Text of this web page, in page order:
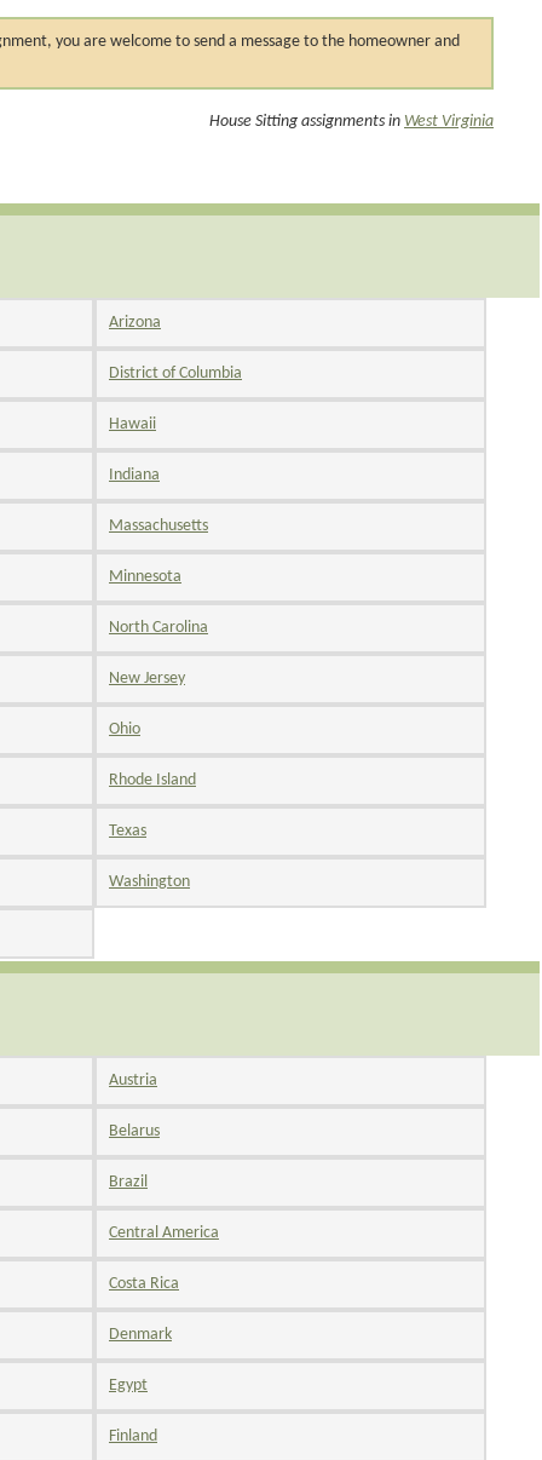
you are welcome to send a message to the homeowner and
House Sitting assignments in West Virginia
Arizona
District of Columbia
Hawaii
Indiana
Massachusetts
Minnesota
North Carolina
New Jersey
Ohio
Rhode Island
Texas
Washington
Austria
Belarus
Brazil
Central America
Costa Rica
Denmark
Egypt
Finland